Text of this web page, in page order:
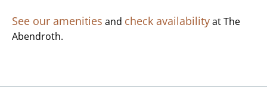
See our amenities and check availabilityat The
Abendroth.